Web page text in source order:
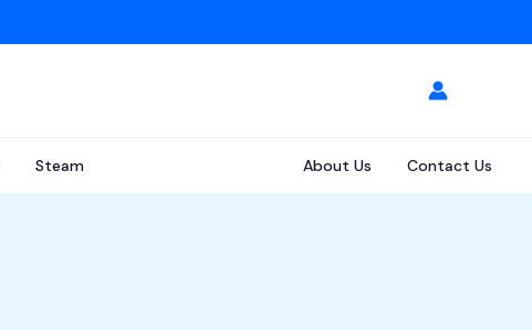
Steam About Us Contact Us